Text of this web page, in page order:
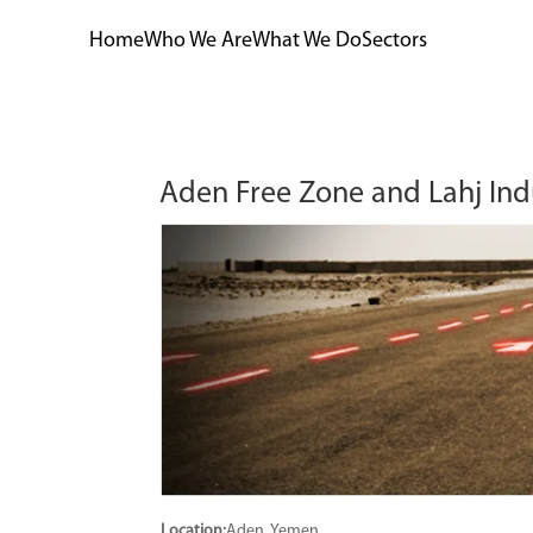
HomeWho We AreWhat We DoSectors
Aden Free Zone and Lahj